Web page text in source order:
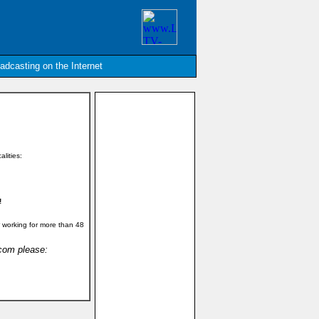
on the Internet
for more than 48
please: